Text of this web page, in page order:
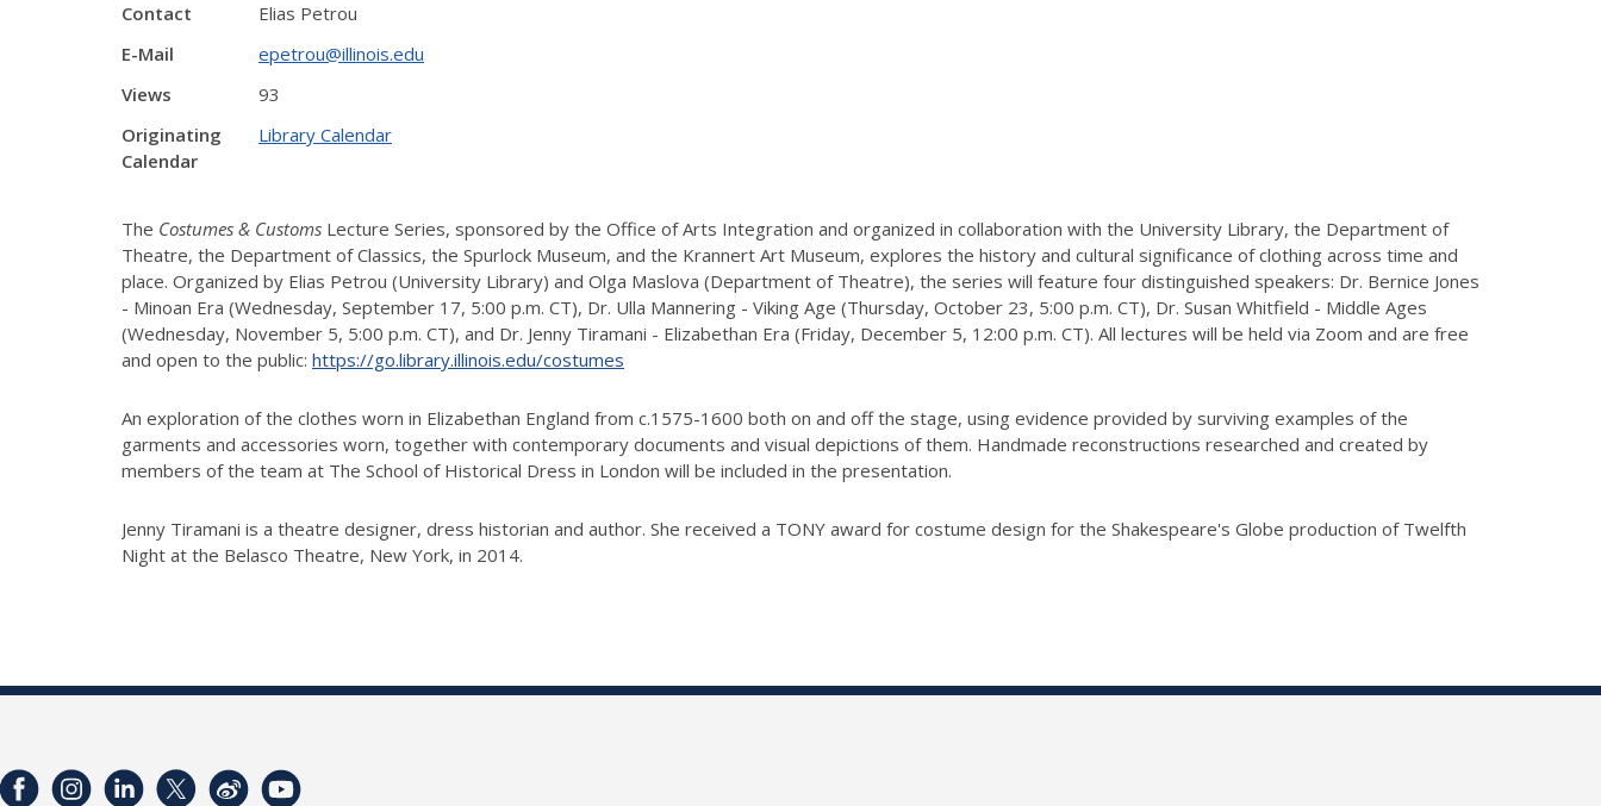
Contact
Elias Petrou
E-Mail
epetrou@illinois.edu
Views
93
Originating
Calendar
Library Calendar
The Costumes & Customs Lecture Series, sponsored by the Office of Arts Integration and organized in collaboration with the University Library, the Department of
Theatre, the Department of Classics, the Spurlock Museum, and the Krannert Art Museum, explores the history and cultural significance of clothing across time and
place. Organized by Elias Petrou (University Library) and Olga Maslova (Department of Theatre), the series will feature four distinguished speakers: Dr. Bernice Jones
- Minoan Era (Wednesday, September 17, 5:00 p.m. CT), Dr. Ulla Mannering - Viking Age (Thursday, October 23, 5:00 p.m. CT), Dr. Susan Whitfield - Middle Ages
(Wednesday, November 5, 5:00 p.m. CT), and Dr. Jenny Tiramani - Elizabethan Era (Friday, December 5, 12:00 p.m. CT). All lectures will be held via Zoom and are free
and open to the public: https://go.library.illinois.edu/costumes
An exploration of the clothes worn in Elizabethan England from c.1575-1600 both on and off the stage, using evidence provided by surviving examples of the
garments and accessories worn, together with contemporary documents and visual depictions of them. Handmade reconstructions researched and created by
members of the team at The School of Historical Dress in London will be included in the presentation.
Jenny Tiramani is a theatre designer, dress historian and author. She received a TONY award for costume design for the Shakespeare's Globe production of Twelfth
Night at the Belasco Theatre, New York, in 2014.